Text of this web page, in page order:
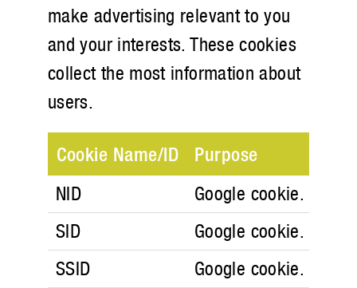
make advertising relevant to you
and your interests. These cookies
collect the most information about
users.
Cookie Name/ID Purpose
NID
Google cookie.
SID
Google cookie.
SSID
Google cookie.